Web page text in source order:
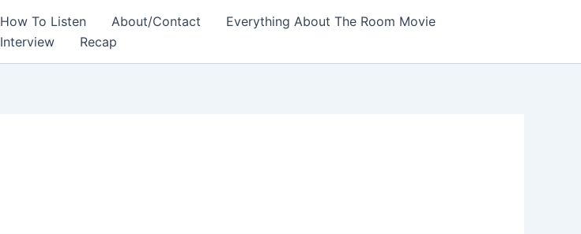
How To Listen About/Contact
Everything About The Room Movie
Interview
Recap